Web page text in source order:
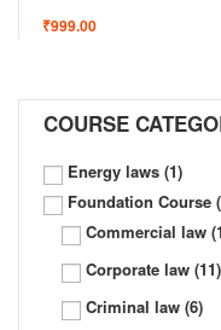
₹999.00
COURSE
Energy laws (1)
Foundation Course
Commercial law
Corporate law (11)
Criminal law (6)